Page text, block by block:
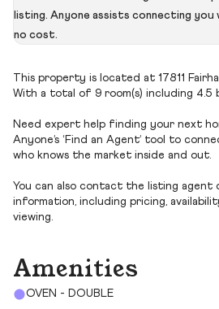
listing. Anyone assists connecting
no cost.
This property is located at 17811
With a total of 9 room(s) including 4.5
Need expert help finding your next
Anyone’s ‘Find an Agent’ tool to
who knows the market inside and out.
You can also contact the listing
information, including pricing,
viewing.
Amenities
OVEN - DOUBLE